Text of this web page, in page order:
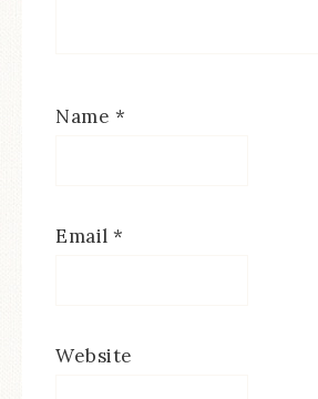
Name *
Email *
Website